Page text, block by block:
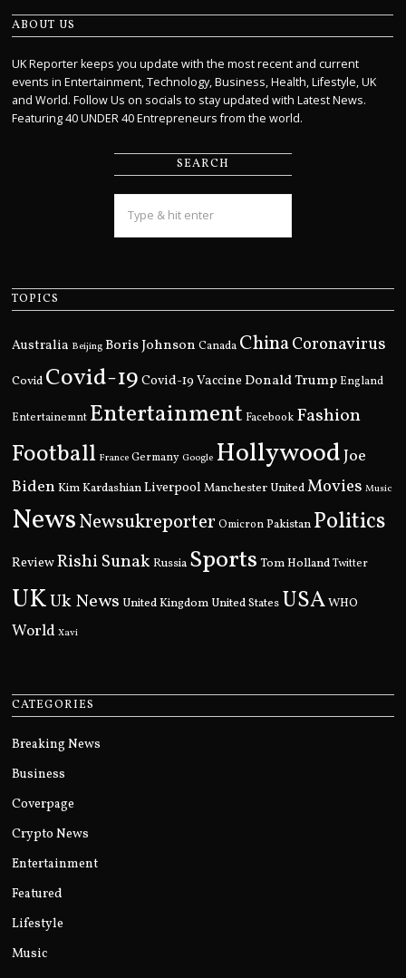
ABOUT US
UK Reporter keeps you update with the most recent and current
events in Entertainment, Technology, Business, Health, Lifestyle, UK
and World. Follow Us on socials to stay updated with Latest News.
Featuring 40 UNDER 40 Entrepreneurs from the world.
SEARCH
TOPICS
Australia Beijing Boris Johnson Canada ChinaCoronavirus
Covid Covid-19 Covid-19 Vaccine Donald Trump England
Entertainemnt Entertainment Facebook Fashion
Football France Germany Google HollywoodJoe
Biden Kim KardashianLiverpool Manchester UnitedMovies Music
NewsNewsukreporter Omicron Pakistan Politics
ReviewRishi Sunak Russia Sports Tom Holland Twitter
UKUk News United Kingdom United States USAWHO
World Xavi
CATEGORIES
Breaking News
Business
Coverpage
Crypto News
Entertainment
Featured
Lifestyle
Music